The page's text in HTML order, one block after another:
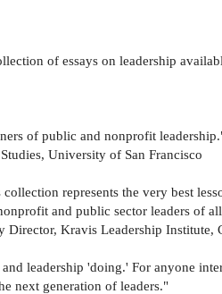
of essays on leadership
of public and nonprofit
University of San Francisco
represents the very best
and public sector leaders of
Kravis Leadership Institute,
leadership 'doing.' For anyone
next generation of leaders."